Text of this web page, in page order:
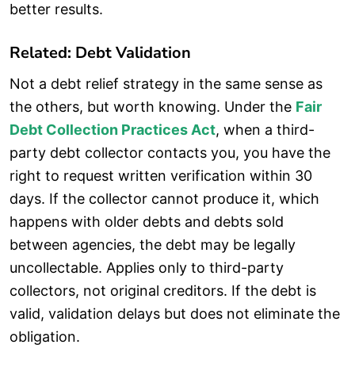
better results.
Related: Debt Validation
Not a debt relief strategy in the same sense as
the others, but worth knowing. Under the Fair
Debt Collection Practices Act, when a third-
party debt collector contacts you, you have the
right to request written verification within 30
days. If the collector cannot produce it, which
happens with older debts and debts sold
between agencies, the debt may be legally
uncollectable. Applies only to third-party
collectors, not original creditors. If the debt is
valid, validation delays but does not eliminate the
obligation.